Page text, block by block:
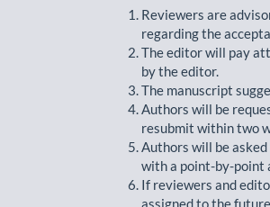
Reviewers are
regarding the
The editor will pay
by the editor.
The manuscript
Authors will be
resubmit within two
Authors will be
with a point-by-point
If reviewers and
assigned to the